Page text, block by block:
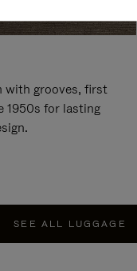
with grooves, first
1950s for lasting
SEE ALL LUGGAGE